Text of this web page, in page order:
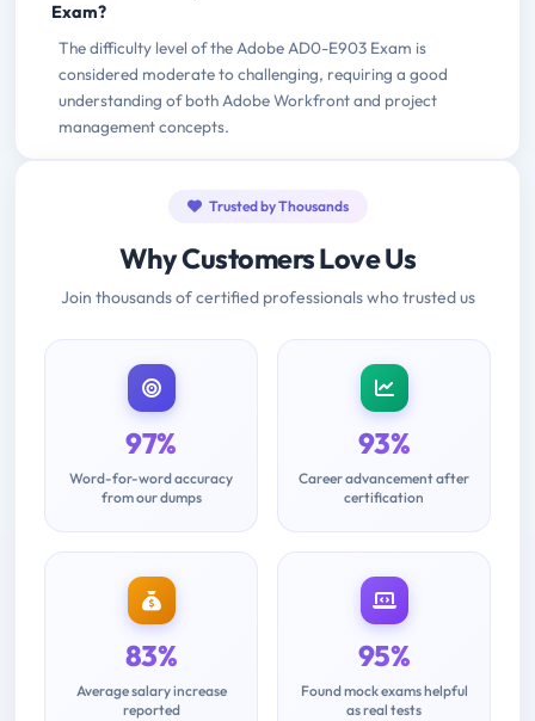
Exam?
The difficulty level of the Adobe AD0-E903 Exam is
considered moderate to challenging, requiring a good
understanding of both Adobe Workfront and project
management concepts.
Trusted by Thousands
Why Customers Love Us
Join thousands of certified professionals who trusted us
97%
Word-for-word accuracy
from our dumps
93%
Career advancement after
certification
83%
Average salary increase
reported
95%
Found mock exams helpful
as real tests